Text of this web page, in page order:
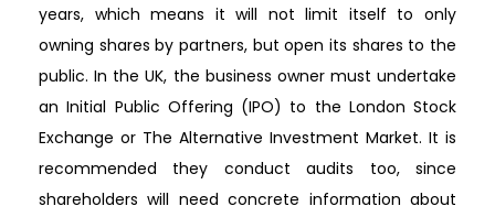
years, which means it will not limit itself to only
owning shares by partners, but open its shares to the
public. In the UK, the business owner must undertake
an Initial Public Offering (IPO) to the London Stock
Exchange or The Alternative Investment Market. It is
recommended they conduct audits too, since
shareholders will need concrete information about